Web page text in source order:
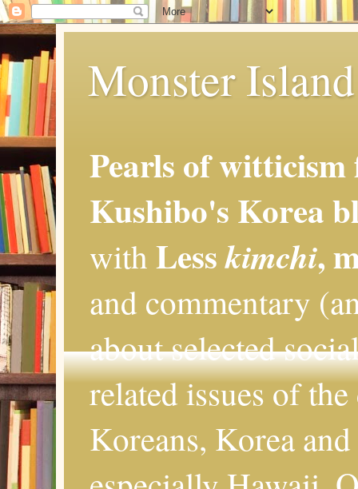
Monster
Pearls of
Kushibo's Korea
with Lesskimchi,
and commentary
about selected
related issues of
Koreans, Korea